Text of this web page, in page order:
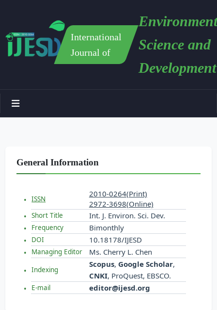
International
Journal of
Science and
Development
General Information
ISSN
2010-0264(Print)
2972-3698(Online)
Short Title Int. J. Environ. Sci. Dev.
Frequency Bimonthly
DOI 10.18178/IJESD
Managing Editor Ms. Cherry L. Chen
Indexing
Scopus, Google Scholar,
CNKI, ProQuest, EBSCO.
E-mail editor@ijesd.org